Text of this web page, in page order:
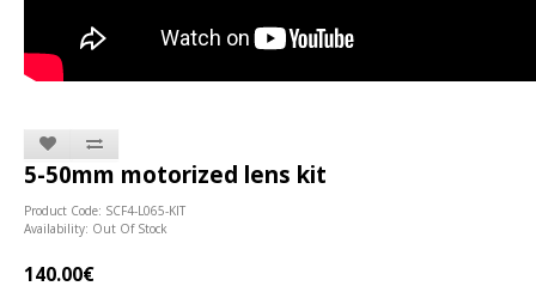
5-50mm motorized lens kit
Product Code: SCF4-L065-KIT
Availability: Out Of Stock
140.00€